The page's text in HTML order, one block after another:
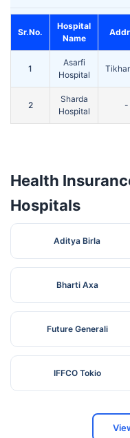
Sr.No.
Hospital
Name
1
Asarfi
Hospital
2
Sharda
Hospital
-
Health
Hospitals
Aditya Birla
Bharti Axa
Future Generali
IFFCO Tokio